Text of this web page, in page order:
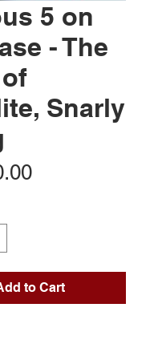
5 on
- The
Snarly
Price
to Cart